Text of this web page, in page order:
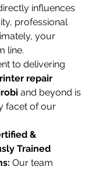
influences
professional
your
line.
to delivering
repair
and beyond is
facet of our
&
Trained
Our team